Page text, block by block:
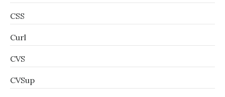
CSS
Curl
CVS
CVSup